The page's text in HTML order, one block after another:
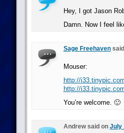
Hey, I got Jason
Damn. Now I feel
Sage Freehaven
Mouser:
http://
http://
You’re welcome. 🙂
Andrew said on July